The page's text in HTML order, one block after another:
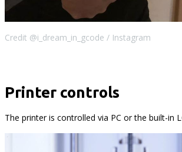
Credit @i_dream_in_gcode / Instagram
Printer controls
The printer is controlled via PC or the built-in